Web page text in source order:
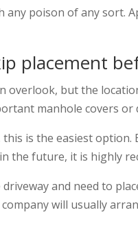
any poison of any sort.
placement
overlook, but the
manhole covers or
is the easiest
the future, it is highly
driveway and need to
will usually